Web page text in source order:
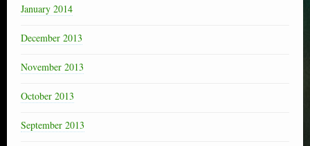
January 2014
December 2013
November 2013
October 2013
September 2013